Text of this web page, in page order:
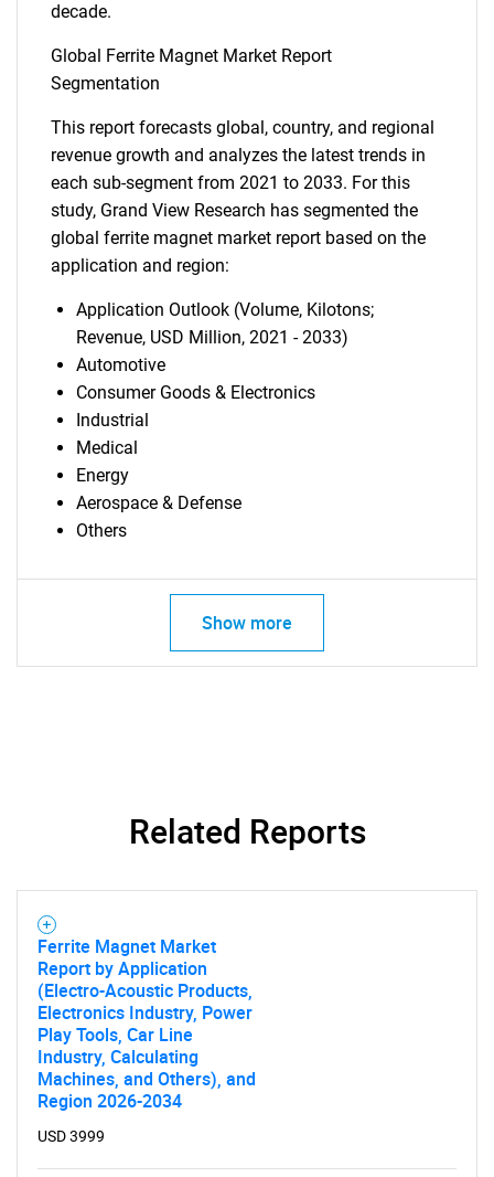
SEARCH
What are you looking
decade.
Global Ferrite Magnet Market Report
Segmentation
This report forecasts global, country, and regional
revenue growth and analyzes the latest trends in
each sub-segment from 2021 to 2033. For this
study, Grand View Research has segmented the
global ferrite magnet market report based on the
application and region:
Application Outlook (Volume, Kilotons;
Revenue, USD Million, 2021 - 2033)
Automotive
Consumer Goods & Electronics
Industrial
Medical
Energy
Aerospace & Defense
Others
Show more
Related Reports
Ferrite Magnet Market
Report by Application
(Electro-Acoustic Products,
Electronics Industry, Power
Play Tools, Car Line
Industry, Calculating
Machines, and Others), and
Region 2026-2034
USD 3999